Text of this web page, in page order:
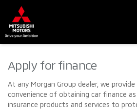
content
Apply for finance
At any Morgan Group dealer, we
convenience of obtaining car finance
insurance products and services to